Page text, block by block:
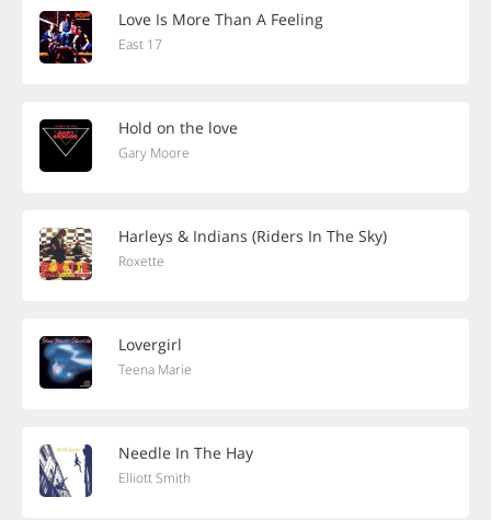
Love Is More Than A Feeling
East 17
Hold on the love
Gary Moore
Harleys & Indians (Riders In The Sky)
Roxette
Lovergirl
Teena Marie
Needle In The Hay
Elliott Smith